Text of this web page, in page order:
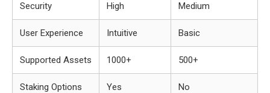
Security High Medium
User Experience Intuitive Basic
Supported Assets 1000+ 500+
Staking Options Yes No